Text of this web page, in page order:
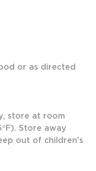
or as directed
store at room
Store away
out of children's